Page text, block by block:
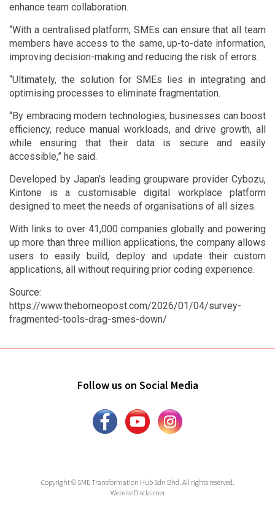
enhance team collaboration.
“With a centralised platform, SMEs can ensure that all team
members have access to the same, up-to-date information,
improving decision-making and reducing the risk of errors.
“Ultimately, the solution for SMEs lies in integrating and
optimising processes to eliminate fragmentation.
“By embracing modern technologies, businesses can boost
efficiency, reduce manual workloads, and drive growth, all
while ensuring that their data is secure and easily
accessible,” he said.
Developed by Japan’s leading groupware provider Cybozu,
Kintone is a customisable digital workplace platform
designed to meet the needs of organisations of all sizes.
With links to over 41,000 companies globally and powering
up more than three million applications, the company allows
users to easily build, deploy and update their custom
applications, all without requiring prior coding experience.
Source:
https://www.theborneopost.com/2026/01/04/survey-
fragmented-tools-drag-smes-down/
Follow us on Social Media
Copyright © SME Transformation Hub Sdn Bhd. All rights reserved.
Website Disclaimer